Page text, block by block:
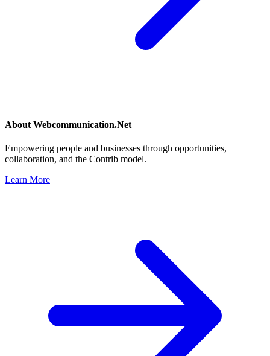
About Webcommunication.Net
Empowering people and businesses through opportunities,
collaboration, and the Contrib model.
Learn More